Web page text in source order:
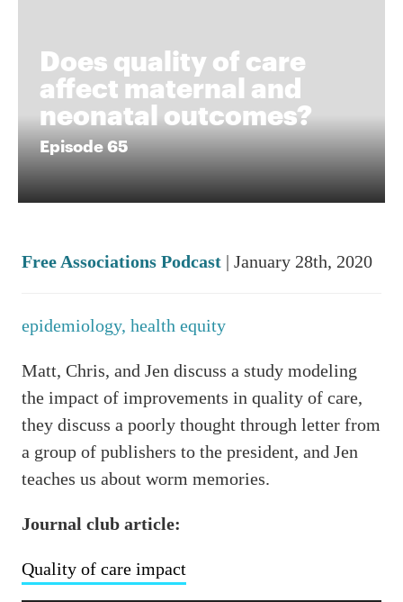
Does quality of care
affect maternal and
neonatal outcomes?
Episode 65
Free Associations Podcast | January 28th, 2020
epidemiology, health equity
Matt, Chris, and Jen discuss a study modeling
the impact of improvements in quality of care,
they discuss a poorly thought through letter from
a group of publishers to the president, and Jen
teaches us about worm memories.
Journal club article:
Quality of care impact